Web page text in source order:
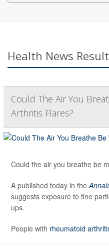
Health News
Could The Air You
Arthritis Flares?
Could the air you breathe be
A published today in the
suggests exposure to fine
ups.
People with rheumatoid